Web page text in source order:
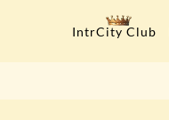
IntrCity Club